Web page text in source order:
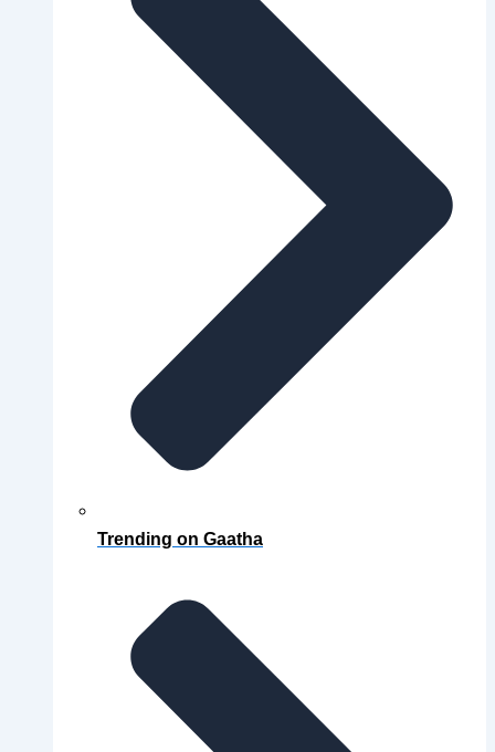
Trending on Gaatha